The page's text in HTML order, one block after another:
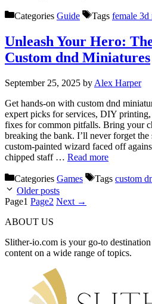
Categories Guide Tags female 3d
Unleash Your Hero:
Custom dnd Miniatures
September 25, 2025 by Alex Harper
Get hands-on with custom dnd
expert picks for services, DIY
fixes for common pitfalls. Bring your
breaking the bank. I’ll never forget the
custom-painted wizard faced off
chipped staff … Read more
Categories Games Tags custom
Older posts
Page1 Page2 Next →
ABOUT US
Slither-io.com is your go-to
content on a wide range of topics.